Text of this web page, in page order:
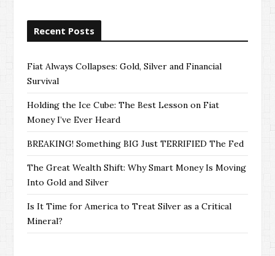
Recent Posts
Fiat Always Collapses: Gold, Silver and Financial
Survival
Holding the Ice Cube: The Best Lesson on Fiat
Money I’ve Ever Heard
BREAKING! Something BIG Just TERRIFIED The Fed
The Great Wealth Shift: Why Smart Money Is Moving
Into Gold and Silver
Is It Time for America to Treat Silver as a Critical
Mineral?